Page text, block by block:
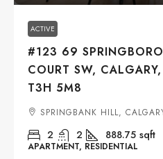
ACTIVE
#123 69
COURT SW,
T3H 5M8
SPRINGBANK HILL,
2 2 888.75 sqft
APARTMENT, RESIDENTIAL